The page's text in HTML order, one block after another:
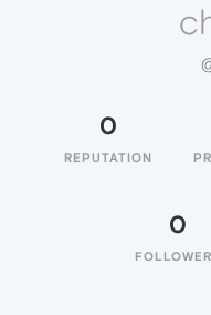
0
REPUTATION
0